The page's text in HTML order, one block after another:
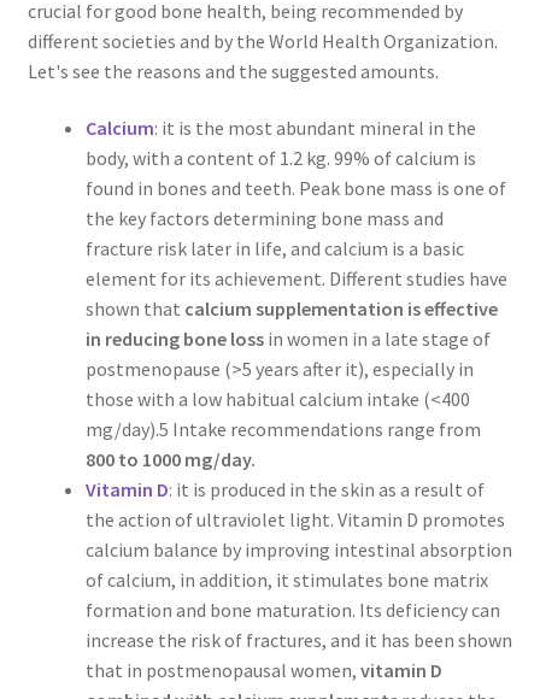
crucial for good bone health, being recommended by
different societies and by the World Health Organization.
Let's see the reasons and the suggested amounts.
Calcium: it is the most abundant mineral in the
body, with a content of 1.2 kg. 99% of calcium is
found in bones and teeth. Peak bone mass is one of
the key factors determining bone mass and
fracture risk later in life, and calcium is a basic
element for its achievement. Different studies have
shown that calcium supplementation is effective
in reducing bone lossin women in a late stage of
postmenopause (>5 years after it), especially in
those with a low habitual calcium intake (<400
mg/day).5 Intake recommendations range from
800 to 1000 mg/day.
Vitamin D: it is produced in the skin as a result of
the action of ultraviolet light. Vitamin D promotes
calcium balance by improving intestinal absorption
of calcium, in addition, it stimulates bone matrix
formation and bone maturation. Its deficiency can
increase the risk of fractures, and it has been shown
that in postmenopausal women, vitamin D